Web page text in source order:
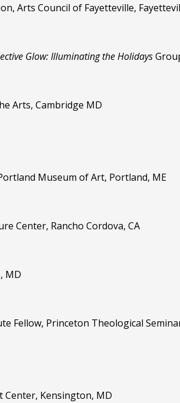
Arts Council of Fayetteville,
Glow: Illuminating the Holidays
Arts, Cambridge MD
Museum of Art, Portland, ME
Center, Rancho Cordova, CA
MD
Fellow, Princeton Theological
Center, Kensington, MD